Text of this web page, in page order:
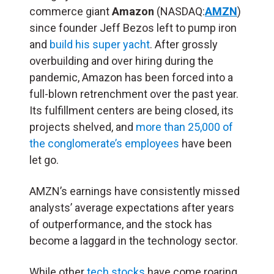
commerce giantAmazon (NASDAQ:AMZN)
since founder Jeff Bezos left to pump iron
and build his super yacht. After grossly
overbuilding and over hiring during the
pandemic, Amazon has been forced into a
full-blown retrenchment over the past year.
Its fulfillment centers are being closed, its
projects shelved, and more than 25,000 of
the conglomerate’s employees have been
let go.
AMZN’s earnings have consistently missed
analysts’ average expectations after years
of outperformance, and the stock has
become a laggard in the technology sector.